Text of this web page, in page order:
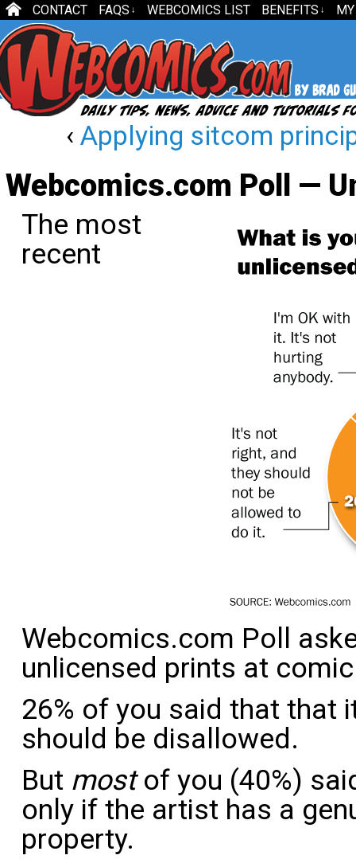
CONTACT FAQS ↓ WEBCOMICS LIST BENEFITS ↓
‹ Applying sitcom
Webcomics.com Poll —
The most
recent
Webcomics.com Poll
unlicensed prints at
26% of you said that that
should be disallowed.
But mostof you (40%)
only if the artist has a
property.